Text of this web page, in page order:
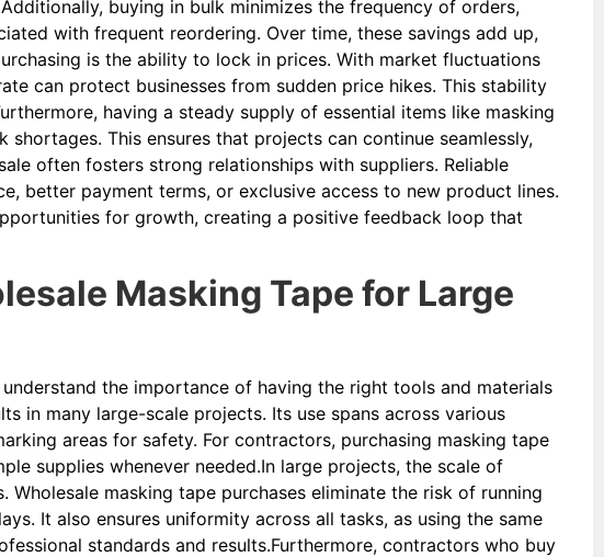
buying in bulk minimizes the frequency of orders,
with frequent reordering. Over time, these savings add up,
is the ability to lock in prices. With market fluctuations
can protect businesses from sudden price hikes. This stability
having a steady supply of essential items like masking
This ensures that projects can continue seamlessly,
often fosters strong relationships with suppliers. Reliable
better payment terms, or exclusive access to new product lines.
for growth, creating a positive feedback loop that
Masking Tape for Large
the importance of having the right tools and materials
in many large-scale projects. Its use spans across various
areas for safety. For contractors, purchasing masking tape
supplies whenever needed.In large projects, the scale of
masking tape purchases eliminate the risk of running
It also ensures uniformity across all tasks, as using the same
standards and results.Furthermore, contractors who buy